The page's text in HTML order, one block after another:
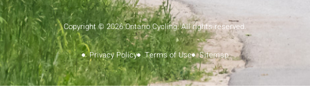
Copyright © 2026 Ontario Cycling. All rights reserved.
Privacy Policy Terms of Use Sitemap